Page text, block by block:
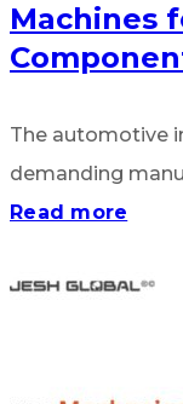
Machines
The automotive
demanding
Read more